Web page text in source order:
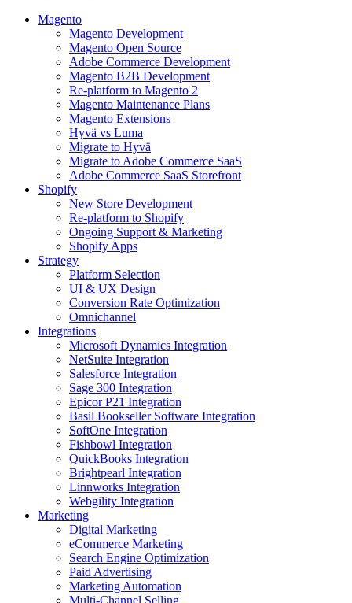
Magento
Magento Development
Magento Open Source
Adobe Commerce Development
Magento B2B Development
Re-platform to Magento 2
Magento Maintenance Plans
Magento Extensions
Hyvä vs Luma
Migrate to Hyvä
Migrate to Adobe Commerce SaaS
Adobe Commerce SaaS Storefront
Shopify
New Store Development
Re-platform to Shopify
Ongoing Support & Marketing
Shopify Apps
Strategy
Platform Selection
UI & UX Design
Conversion Rate Optimization
Omnichannel
Integrations
Microsoft Dynamics Integration
NetSuite Integration
Salesforce Integration
Sage 300 Integration
Epicor P21 Integration
Basil Bookseller Software Integration
SoftOne Integration
Fishbowl Integration
QuickBooks Integration
Brightpearl Integration
Linnworks Integration
Webgility Integration
Marketing
Digital Marketing
eCommerce Marketing
Search Engine Optimization
Paid Advertising
Marketing Automation
Multi-Channel Selling